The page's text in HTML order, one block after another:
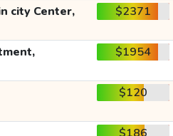
city Center, $2371
$1954
$120